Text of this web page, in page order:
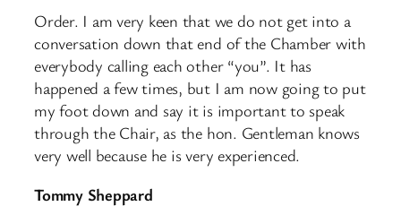
Order. I am very keen that we do not get into a
conversation down that end of the Chamber with
everybody calling each other “you”. It has
happened a few times, but I am now going to put
my foot down and say it is important to speak
through the Chair, as the hon. Gentleman knows
very well because he is very experienced.
Tommy Sheppard